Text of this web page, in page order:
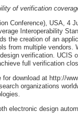
of verification
Conference), USA, 4
Interoperability
the creation of an
from multiple
verification. UCIS
full verification
download at http://
organizations
electronic design